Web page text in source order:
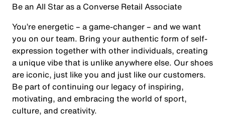
Be an All Star as a Converse Retail Associate
You’re energetic – a game-changer – and we want
you on our team. Bring your authentic form of self-
expression together with other individuals, creating
a unique vibe that is unlike anywhere else. Our shoes
are iconic, just like you and just like our customers.
Be part of continuing our legacy of inspiring,
motivating, and embracing the world of sport,
culture, and creativity.